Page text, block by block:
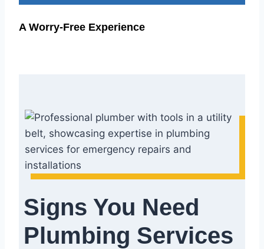
A Worry-Free Experience
Signs You Need
Plumbing Services